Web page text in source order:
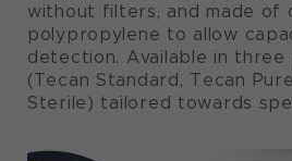
without filters, and made of
polypropylene to allow
detection. Available in three
(Tecan Standard, Tecan
Sterile) tailored towards